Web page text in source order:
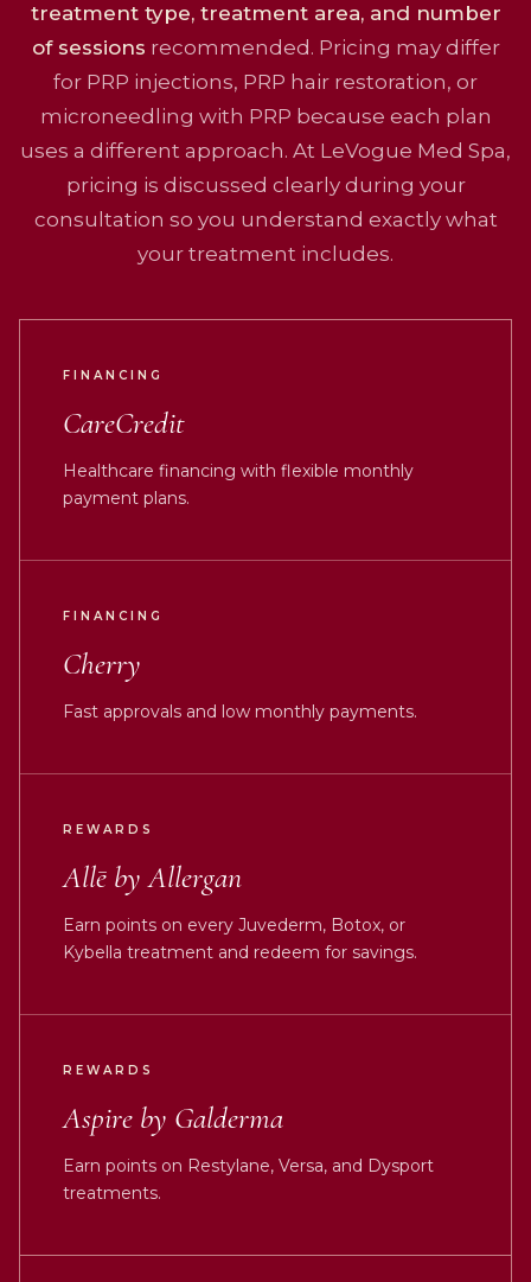
treatment type, treatment area, and number
of sessions recommended. Pricing may differ
for PRP injections, PRP hair restoration, or
microneedling with PRP because each plan
uses a different approach. At LeVogue Med Spa,
pricing is discussed clearly during your
consultation so you understand exactly what
your treatment includes.
FINANCING
CareCredit
Healthcare financing with flexible monthly
payment plans.
FINANCING
Cherry
Fast approvals and low monthly payments.
REWARDS
Allē by Allergan
Earn points on every Juvederm, Botox, or
Kybella treatment and redeem for savings.
REWARDS
Aspire by Galderma
Earn points on Restylane, Versa, and Dysport
treatments.